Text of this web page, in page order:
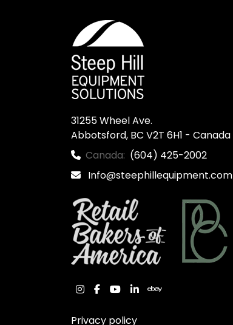
31255 Wheel Ave.
Abbotsford, BC V2T 6H1 - Canada
Canada: (604) 425-2002
Info@steephillequipment.com
instagram
facebook
youtube
linkedinebay
Privacy policy